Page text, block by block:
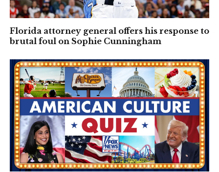
Florida attorney general offers his response to
brutal foul on Sophie Cunningham